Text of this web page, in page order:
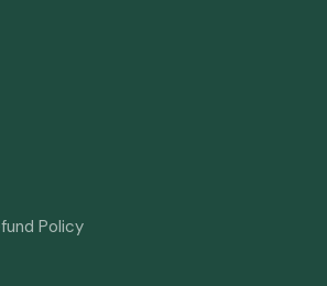
Policy